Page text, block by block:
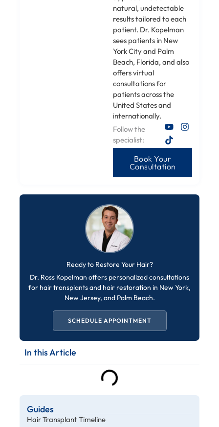
natural, undetectable
results tailored to each
patient. Dr. Kopelman
sees patients in New
York City and Palm
Beach, Florida, and also
offers virtual
consultations for
patients across the
United States and
internationally.
Follow the
specialist:
Book Your
Consultation
Ready to Restore Your Hair?
Dr. Ross Kopelman offers personalized consultations
for hair transplants and hair restoration in New York,
New Jersey, and Palm Beach.
SCHEDULE APPOINTMENT
In this Article
Guides
Hair Transplant Timeline